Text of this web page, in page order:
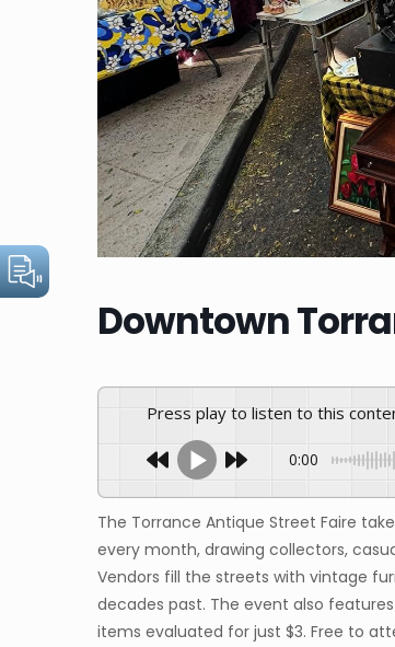
Downtown
Press play to listen to this
0:00
The Torrance Antique Street Faire
every month, drawing collectors,
Vendors fill the streets with vintage
decades past. The event also
items evaluated for just $3. Free to